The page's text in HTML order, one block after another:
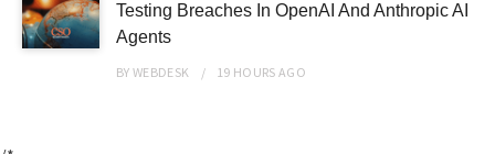
Testing Breaches In OpenAI And Anthropic AI
Agents
BYWEBDESK 19 HOURS AGO